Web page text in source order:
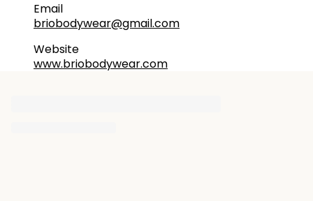
Email
briobodywear@gmail.com
Website
www.briobodywear.com